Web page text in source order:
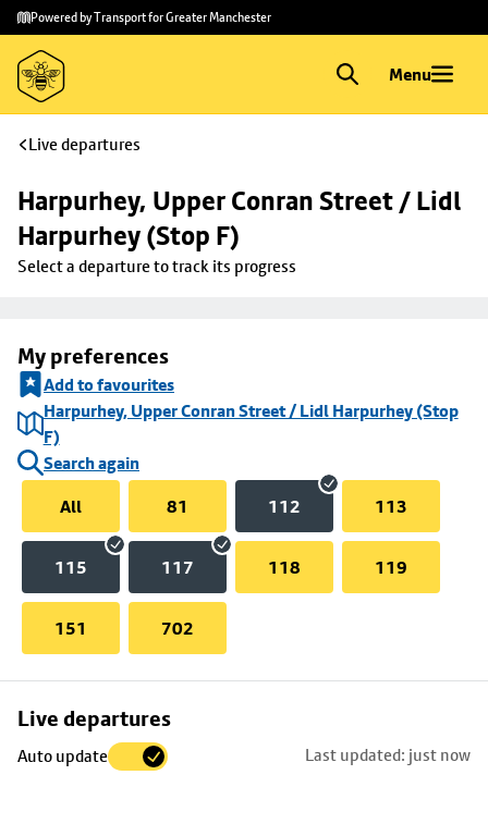
Skip to
main
content
Skip
to
footer
Powered by Transport for Greater Manchester
Menu
Live departures
Harpurhey, Upper Conran Street / Lidl
Harpurhey (Stop F)
Select a departure to track its progress
My preferences
Add to favourites
Harpurhey, Upper Conran Street / Lidl Harpurhey (Stop
F)
Search again
All
81 112 113
115 117 118 119
151 702
Live departures
Auto update Last updated: just now
Skip
to